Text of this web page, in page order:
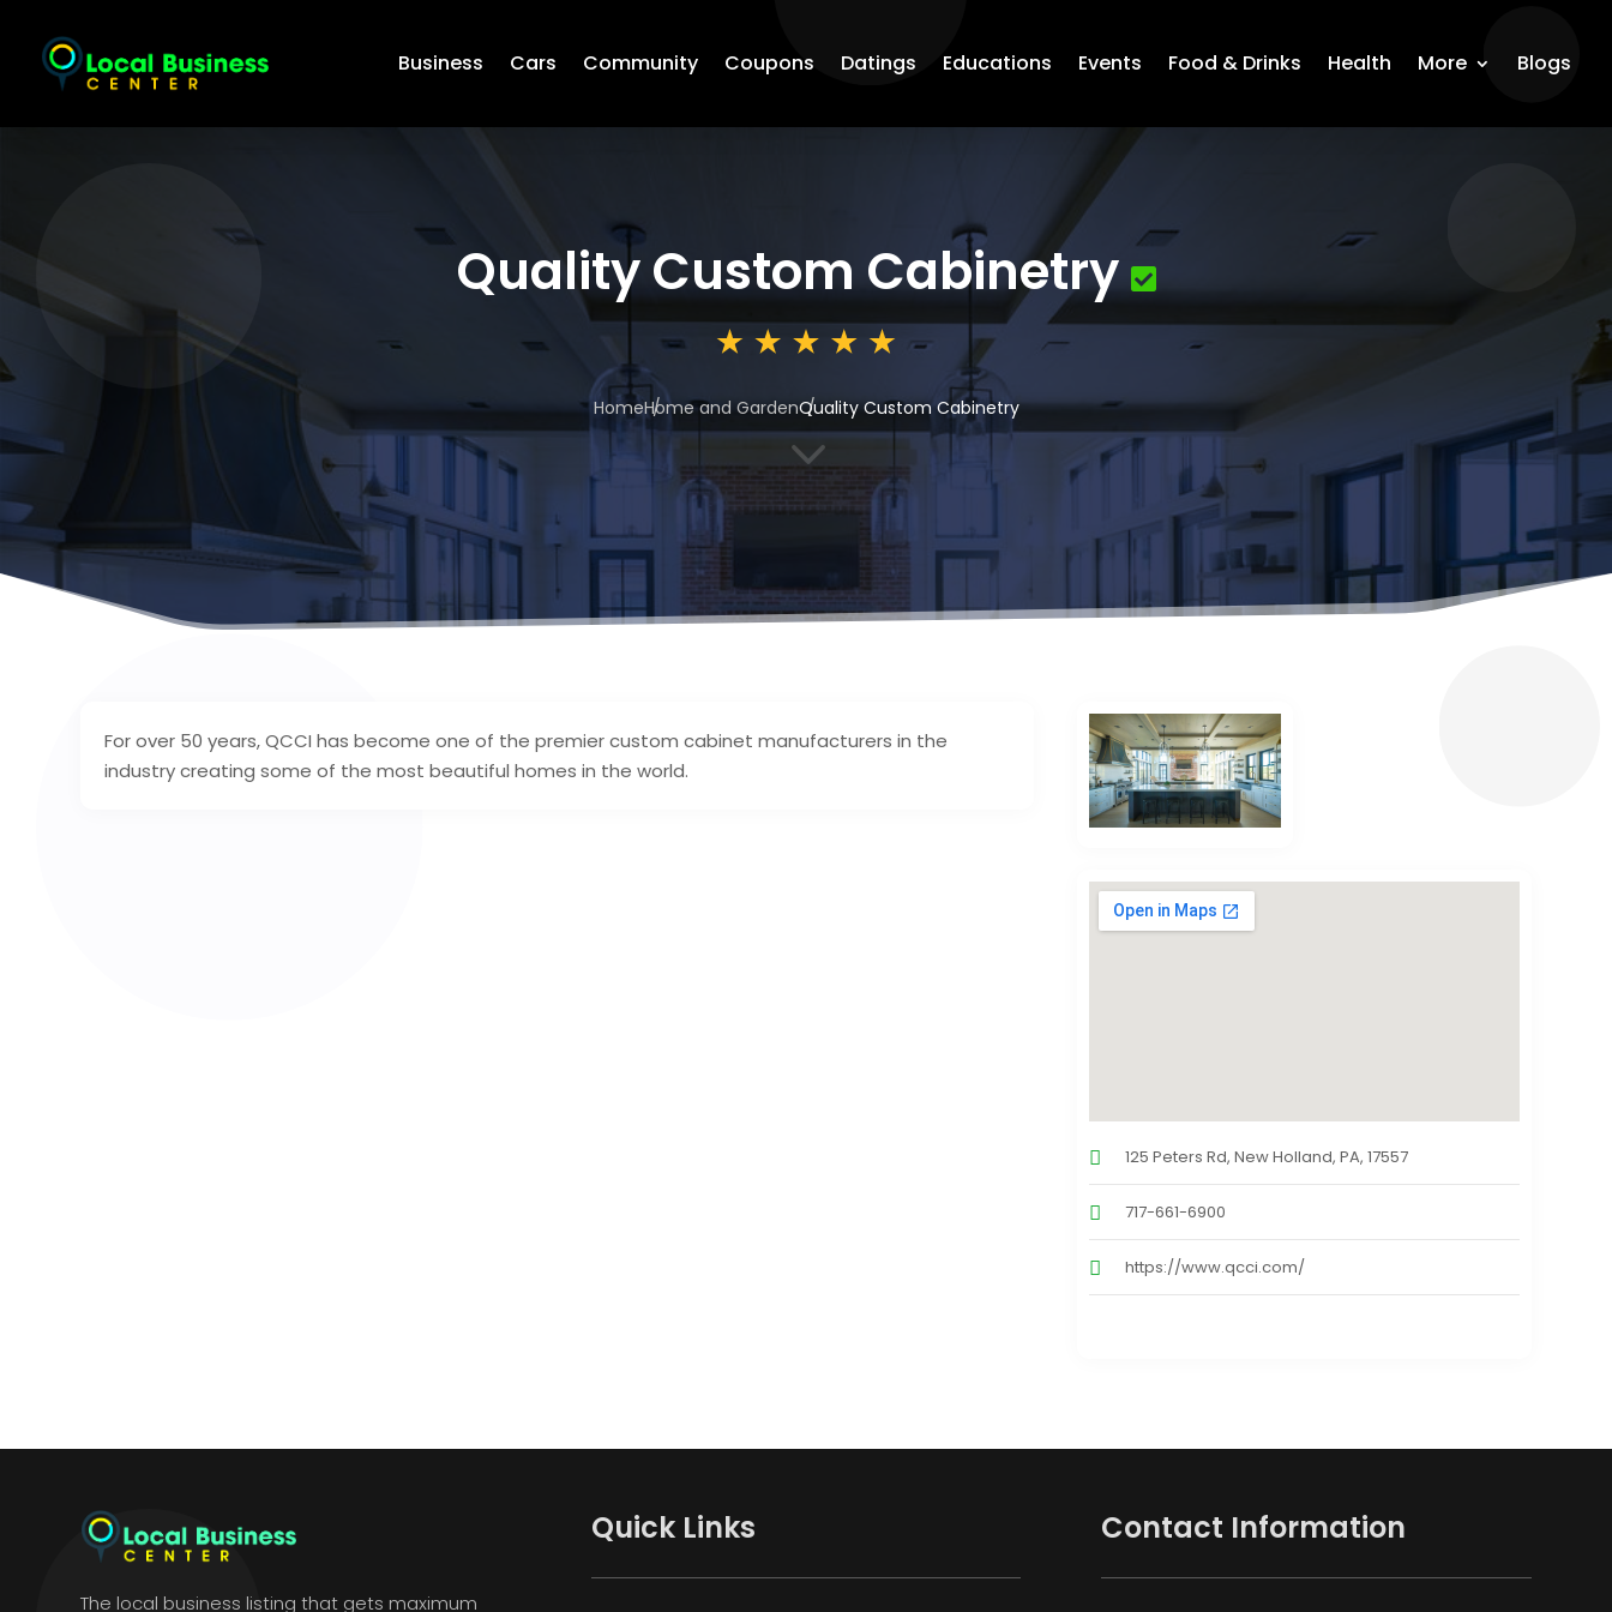
Business Cars Community Coupons Datings Educations Events Food & Drinks Health More Blogs
Quality Custom Cabinetry
HomeHome and GardenQuality Custom Cabinetry
3
For over 50 years, QCCI has become one of the premier custom cabinet manufacturers in the
industry creating some of the most beautiful homes in the world.
125 Peters Rd, New Holland, PA, 17557
717-661-6900
https://www.qcci.com/
The local business listing that gets maximum
Quick Links Contact Information